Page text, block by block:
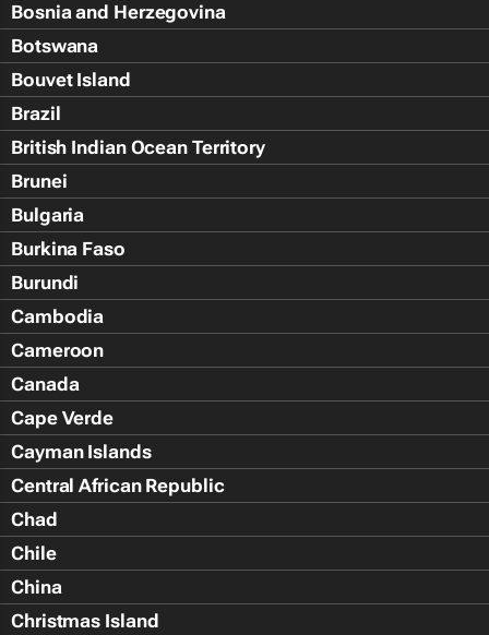
Bosnia and Herzegovina
Botswana
Bouvet Island
Brazil
British Indian Ocean Territory
Brunei
Bulgaria
Burkina Faso
Burundi
Cambodia
Cameroon
Canada
Cape Verde
Cayman Islands
Central African Republic
Chad
Chile
China
Christmas Island